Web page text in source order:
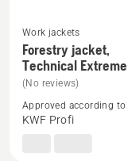
See
more
details
about
Forestry
Work jackets
Forestry jacket,
Technical Extreme
(No reviews)
Approved according to
KWF Profi